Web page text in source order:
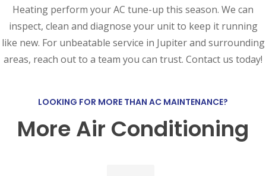
Heating perform your AC tune-up this season. We can
inspect, clean and diagnose your unit to keep it running
like new. For unbeatable service in Jupiter and surrounding
areas, reach out to a team you can trust. Contact us today!
LOOKING FOR MORE THAN AC MAINTENANCE?
More Air Conditioning